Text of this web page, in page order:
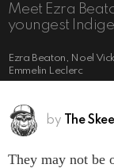
Meet Ezra
youngest
Ezra Beaton, Noel
Emmelin Leclerc
by The
They may not be